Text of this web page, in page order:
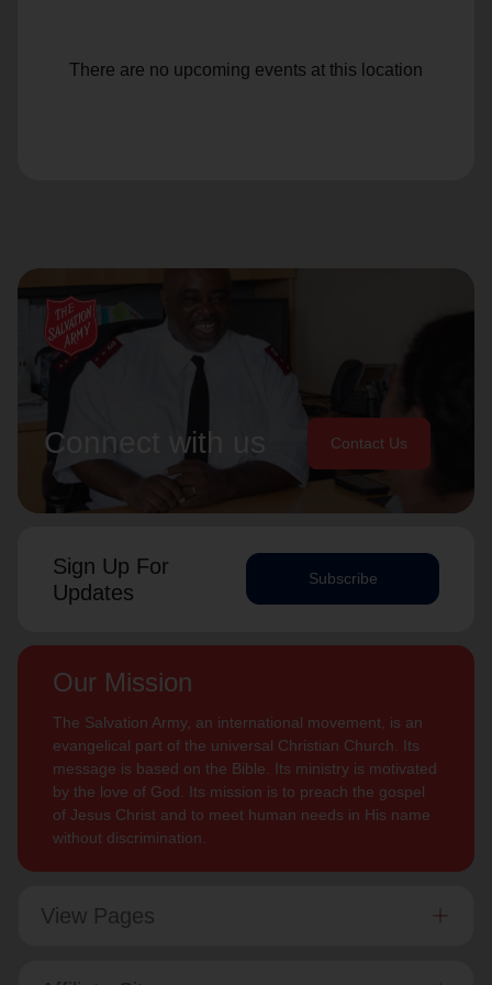
There are no upcoming events at this location
Connect with us Contact Us
Sign Up For
Updates
Subscribe
Our Mission
The Salvation Army, an international movement, is an
evangelical part of the universal Christian Church. Its
message is based on the Bible. Its ministry is motivated
by the love of God. Its mission is to preach the gospel
of Jesus Christ and to meet human needs in His name
without discrimination.
View Pages